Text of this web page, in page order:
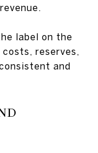
label on the
reserves,
and